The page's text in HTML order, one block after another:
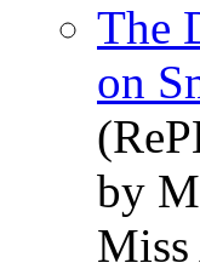
The
on
by
Miss